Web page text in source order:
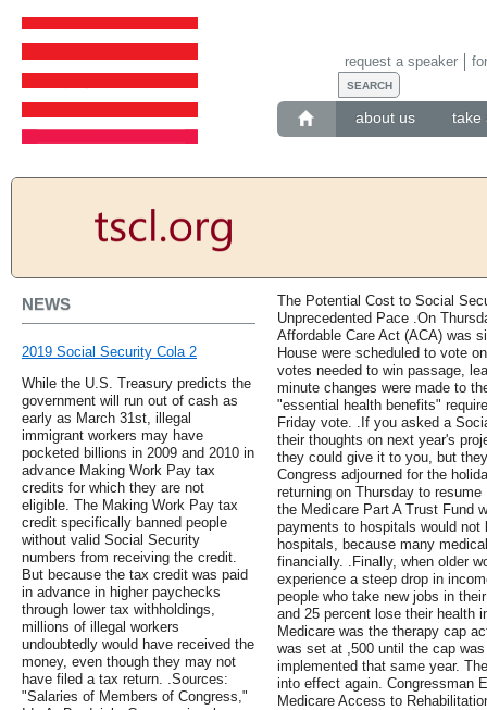
about us take
request a speaker
NEWS
2019 Social Security Cola 2
While the U.S. Treasury predicts the
government will run out of cash as
early as March 31st, illegal
immigrant workers may have
pocketed billions in 2009 and 2010 in
advance Making Work Pay tax
credits for which they are not
eligible. The Making Work Pay tax
credit specifically banned people
without valid Social Security
numbers from receiving the credit.
But because the tax credit was paid
in advance in higher paychecks
through lower tax withholdings,
millions of illegal workers
undoubtedly would have received the
money, even though they may not
have filed a tax return. .Sources:
"Salaries of Members of Congress,"
The Potential Cost to Social
Unprecedented Pace .On
Affordable Care Act (ACA) was
House were scheduled to vote
votes needed to win passage,
minute changes were made to
"essential health benefits"
Friday vote. .If you asked a
their thoughts on next year's
they could give it to you, but
Congress adjourned for the
returning on Thursday to
the Medicare Part A Trust Fund
payments to hospitals would
hospitals, because many
financially. .Finally, when older
experience a steep drop in
people who take new jobs in
and 25 percent lose their health
Medicare was the therapy cap
was set at ,500 until the cap
implemented that same year.
into effect again. Congressman
Medicare Access to